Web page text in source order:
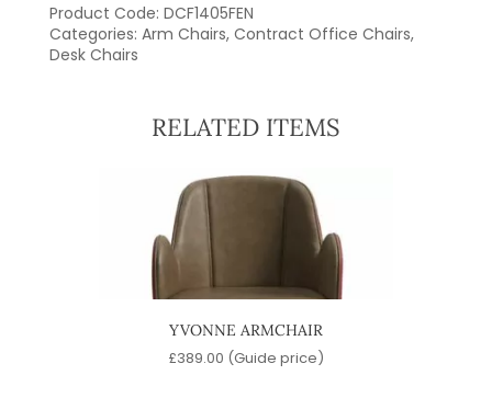
Product Code: DCF1405FEN
Categories: Arm Chairs, Contract Office Chairs,
Desk Chairs
RELATED ITEMS
YVONNE ARMCHAIR
£389.00 (Guide price)